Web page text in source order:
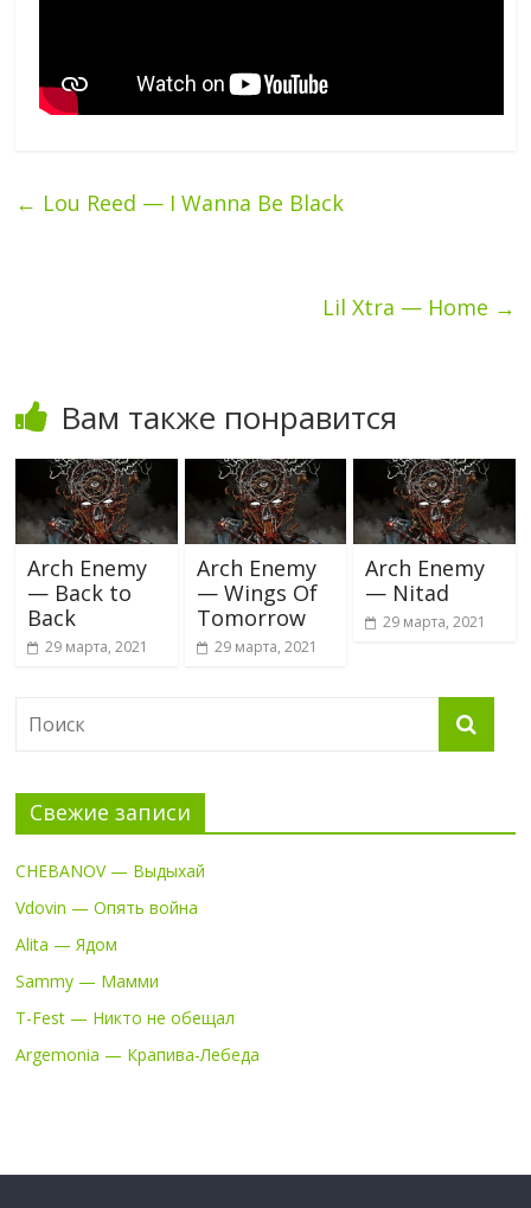
← Lou Reed — I Wanna Be Black
Lil Xtra — Home →
Вам также понравится
Arch Enemy
— Back to
Back
29 марта, 2021
Arch Enemy
— Wings Of
Tomorrow
29 марта, 2021
Arch Enemy
— Nitad
29 марта, 2021
Свежие записи
CHEBANOV — Выдыхай
Vdovin — Опять война
Alita — Ядом
Sammy — Мамми
T-Fest — Никто не обещал
Argemonia — Крапива-Лебеда